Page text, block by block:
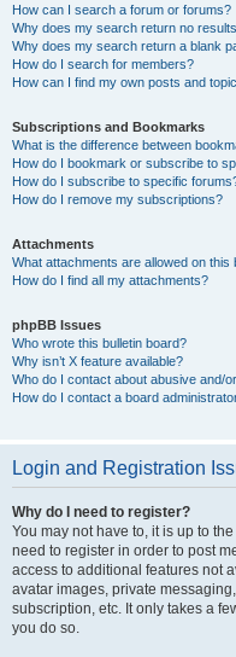
How can I search a forum or forums?
Why does my search return no
Why does my search return a blank
How do I search for members?
How can I find my own posts and
Subscriptions and Bookmarks
What is the difference between
How do I bookmark or subscribe to
How do I subscribe to specific
How do I remove my subscriptions?
Attachments
What attachments are allowed on this
How do I find all my attachments?
phpBB Issues
Who wrote this bulletin board?
Why isn’t X feature available?
Who do I contact about abusive and/
How do I contact a board
Login and Registration
Why do I need to register?
You may not have to, it is up to
need to register in order to post
access to additional features not
avatar images, private
subscription, etc. It only takes a
you do so.